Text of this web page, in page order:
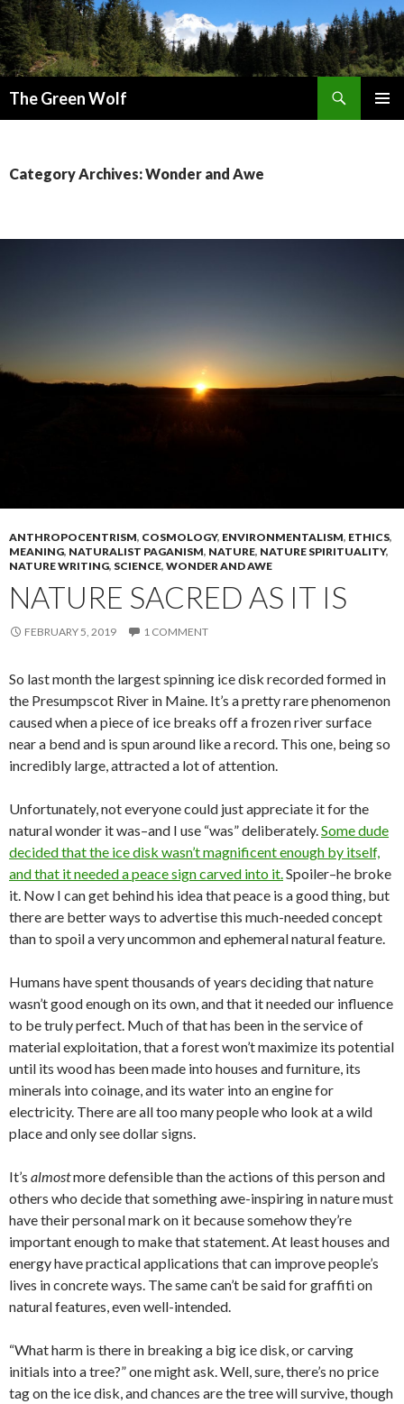
The Green Wolf
Category Archives: Wonder and Awe
ANTHROPOCENTRISM, COSMOLOGY, ENVIRONMENTALISM, ETHICS,
MEANING, NATURALIST PAGANISM, NATURE, NATURE SPIRITUALITY,
NATURE WRITING, SCIENCE, WONDER AND AWE
NATURE SACRED AS IT IS
FEBRUARY 5, 2019 1 COMMENT
So last month the largest spinning ice disk recorded formed in
the Presumpscot River in Maine. It’s a pretty rare phenomenon
caused when a piece of ice breaks off a frozen river surface
near a bend and is spun around like a record. This one, being so
incredibly large, attracted a lot of attention.
Unfortunately, not everyone could just appreciate it for the
natural wonder it was–and I use “was” deliberately.Some dude
decided that the ice disk wasn’t magnificent enough by itself,
and that it needed a peace sign carved into it.Spoiler–he broke
it. Now I can get behind his idea that peace is a good thing, but
there are better ways to advertise this much-needed concept
than to spoil a very uncommon and ephemeral natural feature.
Humans have spent thousands of years deciding that nature
wasn’t good enough on its own, and that it needed our influence
to be truly perfect. Much of that has been in the service of
material exploitation, that a forest won’t maximize its potential
until its wood has been made into houses and furniture, its
minerals into coinage, and its water into an engine for
electricity. There are all too many people who look at a wild
place and only see dollar signs.
It’s almostmore defensible than the actions of this person and
others who decide that something awe-inspiring in nature must
have their personal mark on it because somehow they’re
important enough to make that statement. At least houses and
energy have practical applications that can improve people’s
lives in concrete ways. The same can’t be said for graffiti on
natural features, even well-intended.
“What harm is there in breaking a big ice disk, or carving
initials into a tree?” one might ask. Well, sure, there’s no price
tag on the ice disk, and chances are the tree will survive, though